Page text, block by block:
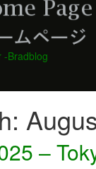
-Bradblog
–